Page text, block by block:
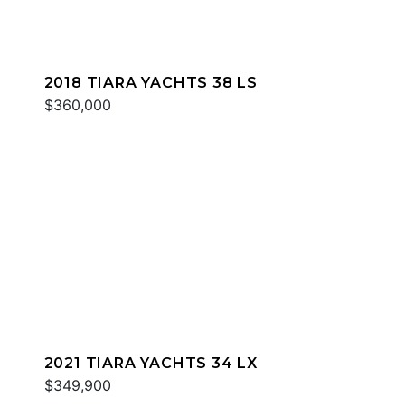
2018 TIARA YACHTS 38 LS
$360,000
2021 TIARA YACHTS 34 LX
$349,900